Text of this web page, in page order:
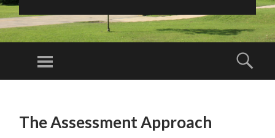
Menu
CONTENTThe Assessment Approach